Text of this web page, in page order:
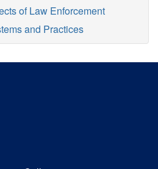
of Law Enforcement
and Practices